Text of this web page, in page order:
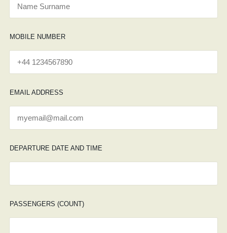
MOBILE NUMBER
EMAIL ADDRESS
DEPARTURE DATE AND TIME
PASSENGERS (COUNT)